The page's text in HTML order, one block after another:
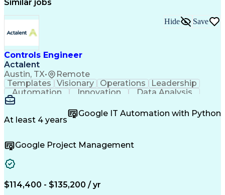
Similar jobs
Controls Engineer
Actalent
Austin, TX• Remote
Hide Save
Templates Visionary Operations
Leadership
Automation
Innovation
Data Analysis
Test Planning
Microsoft Office
Equipment Design
Electrical Codes
Material Handling
Process Engineering
Electrical Engineering
Engineering Design Process
Programmable Logic Controllers
At least 4 years
Google IT Automation with Python
Google Project Management
$114,400 - $135,200 / yr